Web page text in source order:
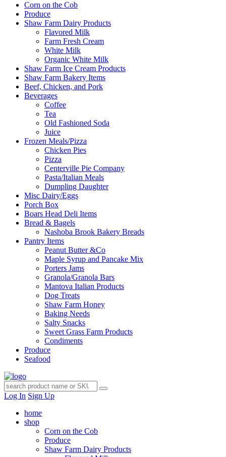
Corn on the Cob
Produce
Shaw Farm Dairy Products
Flavored Milk
Farm Fresh Cream
White Milk
Organic White Milk
Shaw Farm Ice Cream Products
Shaw Farm Bakery Items
Beef, Chicken, and Pork
Beverages
Coffee
Tea
Old Fashioned Soda
Juice
Frozen Meals/Pizza
Chicken Pies
Pizza
Centerville Pie Company
Pasta/Italian Meals
Dumpling Daughter
Misc Dairy/Eggs
Porch Box
Boars Head Deli Items
Bread & Bagels
Nashoba Brook Bakery Breads
Pantry Items
Peanut Butter &Co
Maple Syrup and Pancake Mix
Porters Jams
Granola/Granola Bars
Mantova Italian Products
Dog Treats
Shaw Farm Honey
Baking Needs
Salty Snacks
Sweet Grass Farm Products
Condiments
Produce
Seafood
Log In Sign Up
home
shop
Corn on the Cob
Produce
Shaw Farm Dairy Products